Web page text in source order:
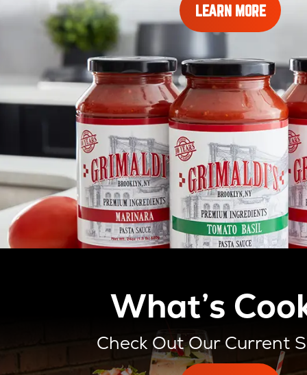
LEARN MOREABOUT
OUR
SAUCES
What’s
Check Out Our Current